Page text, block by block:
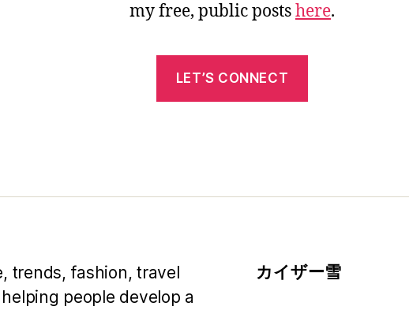
my free, public postshere.
LET’S CONNECT
trends, fashion, travel
people develop a
カイザー雪